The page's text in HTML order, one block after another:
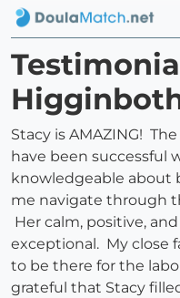
Stacy is AMAZING!
have been successful
knowledgeable about
me navigate through
Her calm, positive,
exceptional. My close
to be there for the
grateful that Stacy